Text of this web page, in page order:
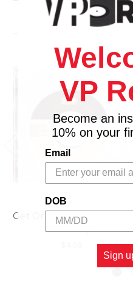
Get On Up - Voicemail (7
Inch Vinyl)
VP
Become an
10% on your
Email
DOB
Sign